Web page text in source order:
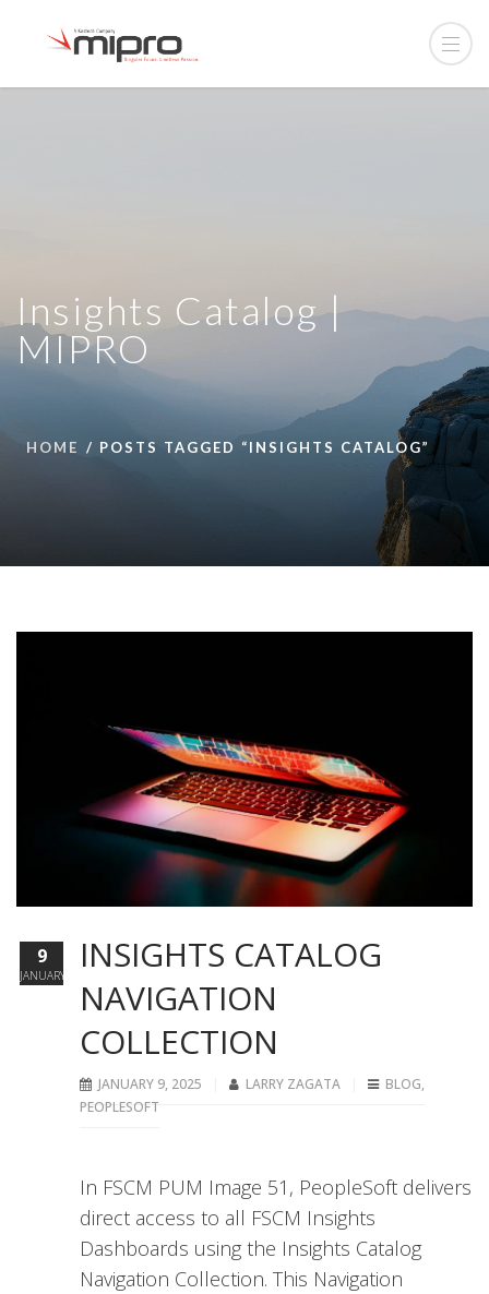
Insights Catalog |
MIPRO
HOME POSTS TAGGED “INSIGHTS CATALOG”
INSIGHTS CATALOG
NAVIGATION
COLLECTION
JANUARY 9, 2025 LARRY ZAGATA BLOG,
PEOPLESOFT
In FSCM PUM Image 51, PeopleSoft delivers
direct access to all FSCM Insights
Dashboards using the Insights Catalog
Navigation Collection. This Navigation
9
JANUARY